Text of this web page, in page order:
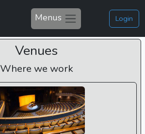
Menus Login
Venues
Where we work